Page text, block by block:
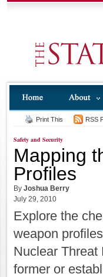
Print This RSS
Safety and Security
Mapping
Profiles
By Joshua Berry
July 29, 2010
Explore the
weapon
Nuclear Threat
former or